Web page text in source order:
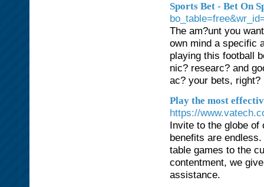
Sports Bet - Bet On
The am?unt you
own mind a specific
playing this football
nic? researc? and
ac? your bets, right?
Play the most
https://
Invite to the globe of
benefits are
table games to the
contentment, we
assistance.